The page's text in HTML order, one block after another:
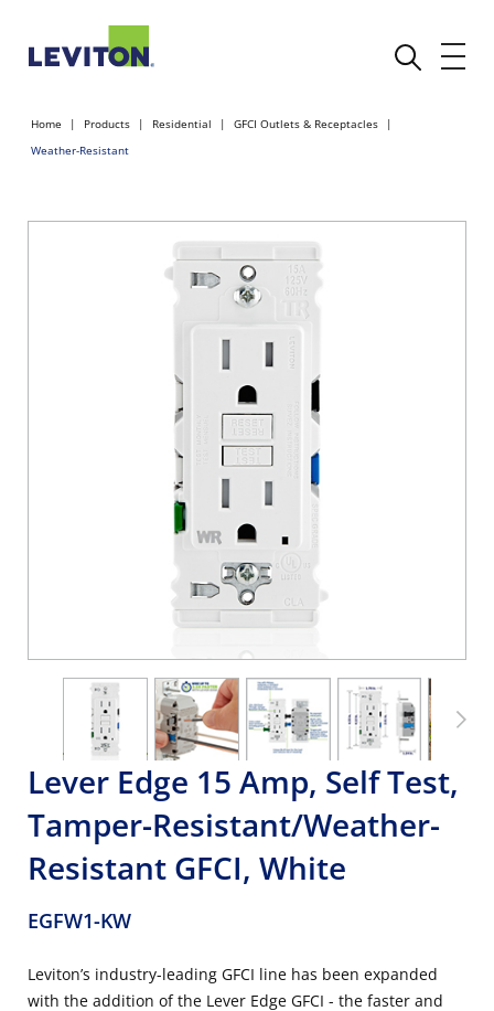
Home Products Residential
GFCI Outlets & Receptacles
Weather-Resistant
Lever Edge 15 Amp, Self Test,
Tamper-Resistant/Weather-
Resistant GFCI, White
EGFW1-KW
Leviton’s industry-leading GFCI line has been expanded
with the addition of the Lever Edge GFCI - the faster and